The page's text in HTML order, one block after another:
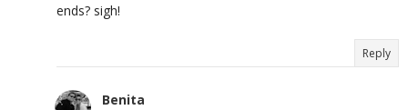
ends? sigh!
Reply
Benita